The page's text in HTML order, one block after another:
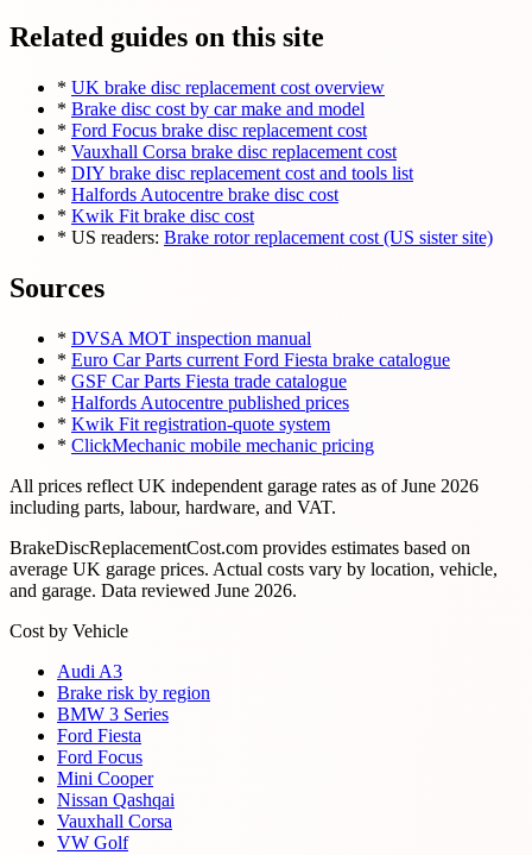
Related guides on this site
* UK brake disc replacement cost overview
* Brake disc cost by car make and model
* Ford Focus brake disc replacement cost
* Vauxhall Corsa brake disc replacement cost
* DIY brake disc replacement cost and tools list
* Halfords Autocentre brake disc cost
* Kwik Fit brake disc cost
* US readers: Brake rotor replacement cost (US sister site)
Sources
* DVSA MOT inspection manual
* Euro Car Parts current Ford Fiesta brake catalogue
* GSF Car Parts Fiesta trade catalogue
* Halfords Autocentre published prices
* Kwik Fit registration-quote system
* ClickMechanic mobile mechanic pricing
All prices reflect UK independent garage rates as ofJune 2026
including parts, labour, hardware, and VAT.
BrakeDiscReplacementCost.com provides estimates based on
average UK garage prices. Actual costs vary by location, vehicle,
and garage. Data reviewed June 2026.
Cost by Vehicle
Audi A3
Brake risk by region
BMW 3 Series
Ford Fiesta
Ford Focus
Mini Cooper
Nissan Qashqai
Vauxhall Corsa
VW Golf